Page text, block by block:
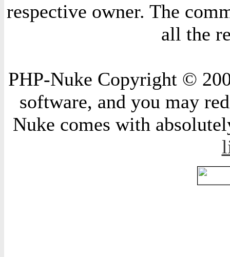
respective owner. The
all the
PHP-Nuke Copyright ©
software, and you may
Nuke comes with